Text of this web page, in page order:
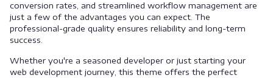
conversion rates, and streamlined workflow management are
just a few of the advantages you can expect. The
professional-grade quality ensures reliability and long-term
success.
Whether you're a seasoned developer or just starting your
web development journey, this theme offers the perfect